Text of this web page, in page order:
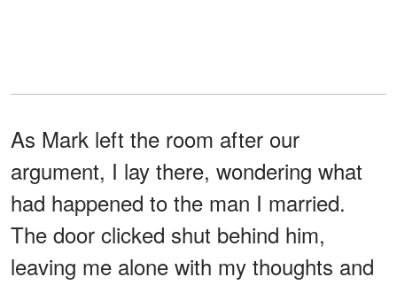
As Mark left the room after our
argument, I lay there, wondering what
had happened to the man I married.
The door clicked shut behind him,
leaving me alone with my thoughts and